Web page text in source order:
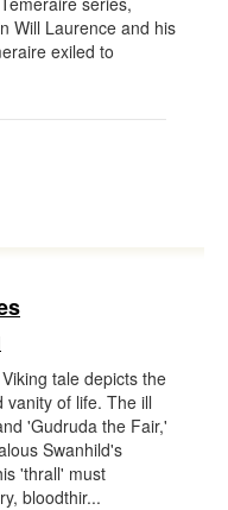
Will Laurence and his
exiled to
tale depicts the
of life. The ill
'Gudruda the Fair,'
Swanhild's
'thrall' must
bloodthir...